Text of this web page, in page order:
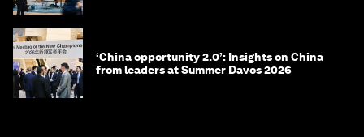
‘China opportunity 2.0’: Insights on China
from leaders at Summer Davos 2026